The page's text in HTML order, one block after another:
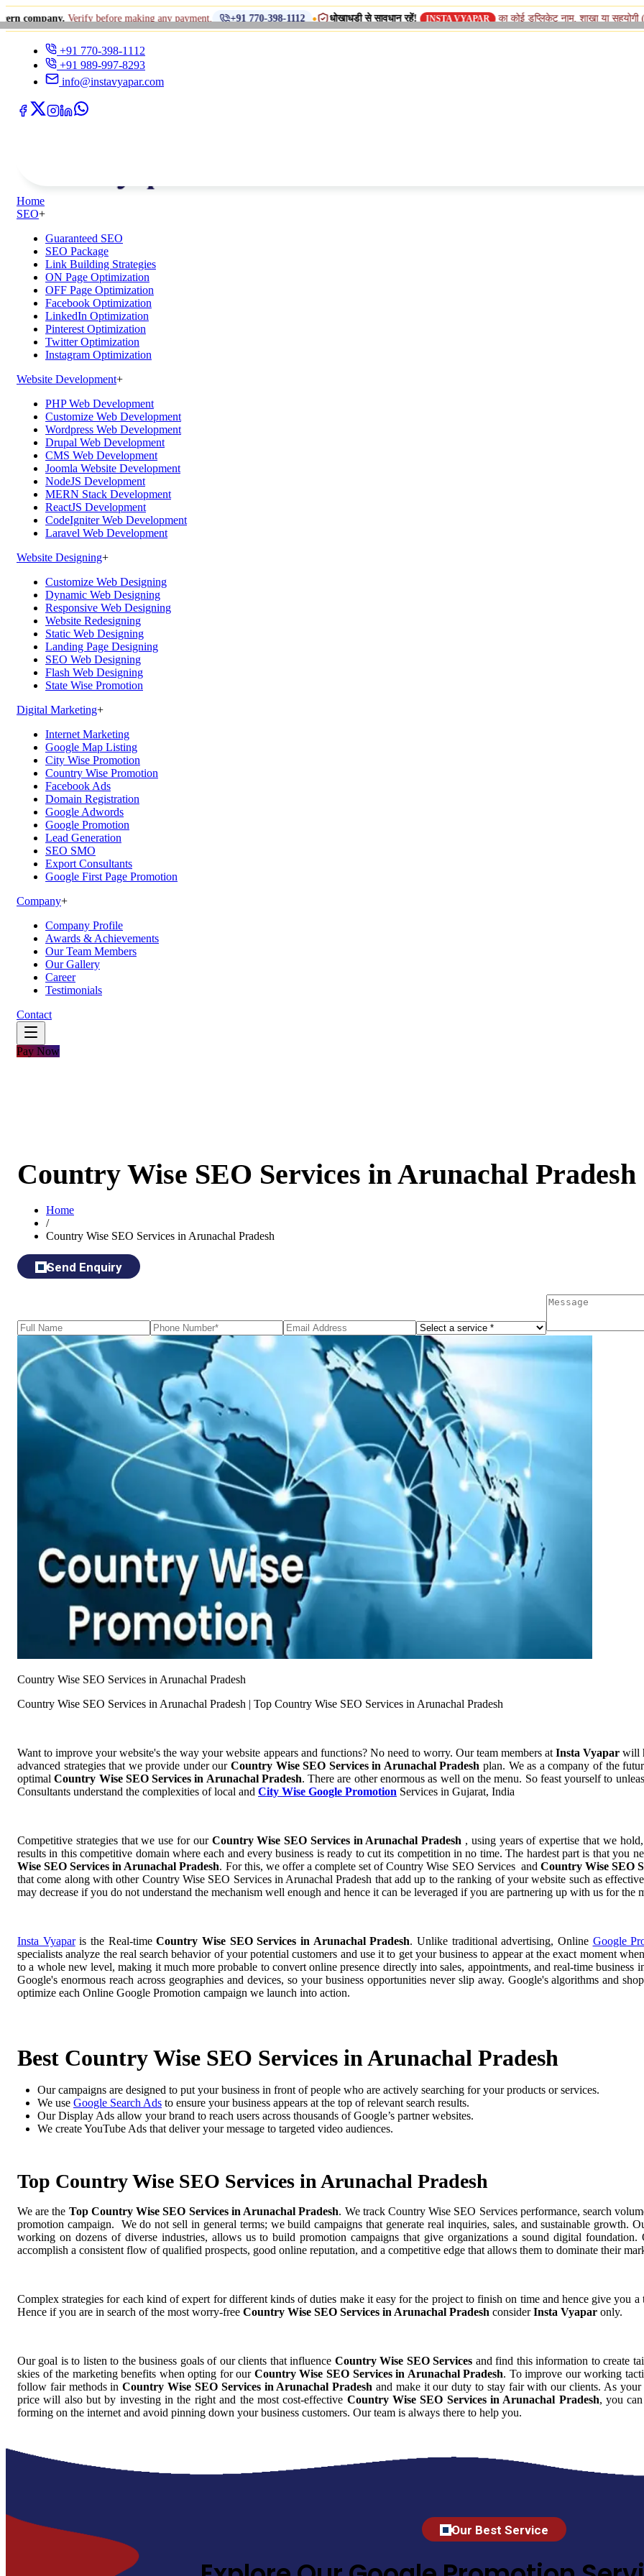
Verify before making any payment. +91 770-398-1112 • धोखाधड़ी से सावधान रहें! INSTA VYAPAR का कोई डुप्लिकेट नाम, शाखा या सहयोगी (सिस्टर)
+91 770-398-1112
+91 989-997-8293
info@instavyapar.com
Home
SEO+
Guaranteed SEO
SEO Package
Link Building Strategies
ON Page Optimization
OFF Page Optimization
Facebook Optimization
LinkedIn Optimization
Pinterest Optimization
Twitter Optimization
Instagram Optimization
Website Development+
PHP Web Development
Customize Web Development
Wordpress Web Development
Drupal Web Development
CMS Web Development
Joomla Website Development
NodeJS Development
MERN Stack Development
ReactJS Development
CodeIgniter Web Development
Laravel Web Development
Website Designing+
Customize Web Designing
Dynamic Web Designing
Responsive Web Designing
Website Redesigning
Static Web Designing
Landing Page Designing
SEO Web Designing
Flash Web Designing
State Wise Promotion
Digital Marketing+
Internet Marketing
Google Map Listing
City Wise Promotion
Country Wise Promotion
Facebook Ads
Domain Registration
Google Adwords
Google Promotion
Lead Generation
SEO SMO
Export Consultants
Google First Page Promotion
Company+
Company Profile
Awards & Achievements
Our Team Members
Our Gallery
Career
Testimonials
Contact
Pay Now
Country Wise SEO Services in Arunachal Pradesh
Home
/
Country Wise SEO Services in Arunachal Pradesh
Send Enquiry
Country Wise SEO Services in Arunachal Pradesh
Country Wise SEO Services in Arunachal Pradesh | Top Country Wise SEO Services in Arunachal Pradesh
Want to improve your website's the way your website appears and functions? No need to worry. Our team members atInsta Vyapar will
advanced strategies that we provide under ourCountry Wise SEO Services in Arunachal Pradeshplan. We as a company of the
optimalCountry Wise SEO Services in Arunachal Pradesh. There are other enormous as well on the menu. So feast yourself to
Consultants understand the complexities of local and City Wise Google Promotion Services in Gujarat, India
Competitive strategies that we use for our Country Wise SEO Services in Arunachal Pradesh , using years of expertise that we
results in this competitive domain where each and every business is ready to cut its competition in no time. The hardest part is that you
Wise SEO Services in Arunachal Pradesh. For this, we offer a complete set of Country Wise SEO Services and Country Wise SEO
that come along with other Country Wise SEO Services in Arunachal Pradesh that add up to the ranking of your website such as
may decrease if you do not understand the mechanism well enough and hence it can be leveraged if you are partnering up with us for
Insta Vyaparis the Real-timeCountry Wise SEO Services in Arunachal Pradesh. Unlike traditional advertising, Online Google
specialists analyze the real search behavior of your potential customers and use it to get your business to appear at the exact moment
to a whole new level, making it much more probable to convert online presence directly into sales, appointments, and real-time
Google's enormous reach across geographies and devices, so your business opportunities never slip away. Google's algorithms and
optimize each Online Google Promotion campaign we launch into action.
Best Country Wise SEO Services in Arunachal Pradesh
Our campaigns are designed to put your business in front of people who are actively searching for your products or services.
We use Google Search Ads to ensure your business appears at the top of relevant search results.
Our Display Ads allow your brand to reach users across thousands of Google’s partner websites.
We create YouTube Ads that deliver your message to targeted video audiences.
Top Country Wise SEO Services in Arunachal Pradesh
We are the Top Country Wise SEO Services in Arunachal Pradesh. We track Country Wise SEO Services performance, search
promotion campaign. We do not sell in general terms; we build campaigns that generate real inquiries, sales, and sustainable growth.
working on dozens of diverse industries, allows us to build promotion campaigns that give organizations a sound digital
accomplish a consistent flow of qualified prospects, good online reputation, and a competitive edge that allows them to dominate their
Complex strategies for each kind of expert for different kinds of duties make it easy for the project to finish on time and hence give you
Hence if you are in search of the most worry-free Country Wise SEO Services in Arunachal Pradesh considerInsta Vyapar only.
Our goal is to listen to the business goals of our clients that influence Country Wise SEO Services and find this information to create
skies of the marketing benefits when opting for our Country Wise SEO Services in Arunachal Pradesh. To improve our working
follow fair methods inCountry Wise SEO Services in Arunachal Pradesh and make it our duty to stay fair with our clients. As
price will also but by investing in the right and the most cost-effective Country Wise SEO Services in Arunachal Pradesh, you
forming on the internet and avoid pinning down your business customers. Our team is always there to help you.
Our Best Service